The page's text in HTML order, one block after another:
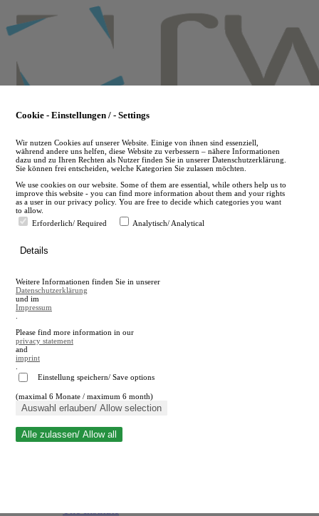
to
main
en
A
A
Close search
Cookie - Einstellungen / - Settings
Wir nutzen Cookies auf unserer Website. Einige von ihnen sind essenziell,
während andere uns helfen, diese Website zu verbessern – nähere Informationen
dazu und zu Ihren Rechten als Nutzer finden Sie in unserer Datenschutzerklärung.
Sie können frei entscheiden, welche Kategorien Sie zulassen möchten.
We use cookies on our website. Some of them are essential, while others help us to
improve this website - you can find more information about them and your rights
as a user in our privacy policy. You are free to decide which categories you want
to allow.
Erforderlich/ Required
Analytisch/ Analytical
Details
Weitere Informationen finden Sie in unserer
Datenschutzerklärung
und im
Impressum
Please find more information in our
privacy statement
and
imprint
Einstellung speichern/ Save options
(maximal 6 Monate / maximum 6 month)
Auswahl erlauben/ Allow selection
Alle zulassen/ Allow all